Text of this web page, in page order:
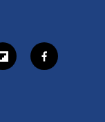
f
l
f
a